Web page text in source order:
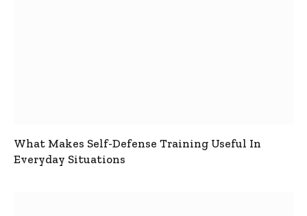
What Makes Self-Defense Training Useful In
Everyday Situations